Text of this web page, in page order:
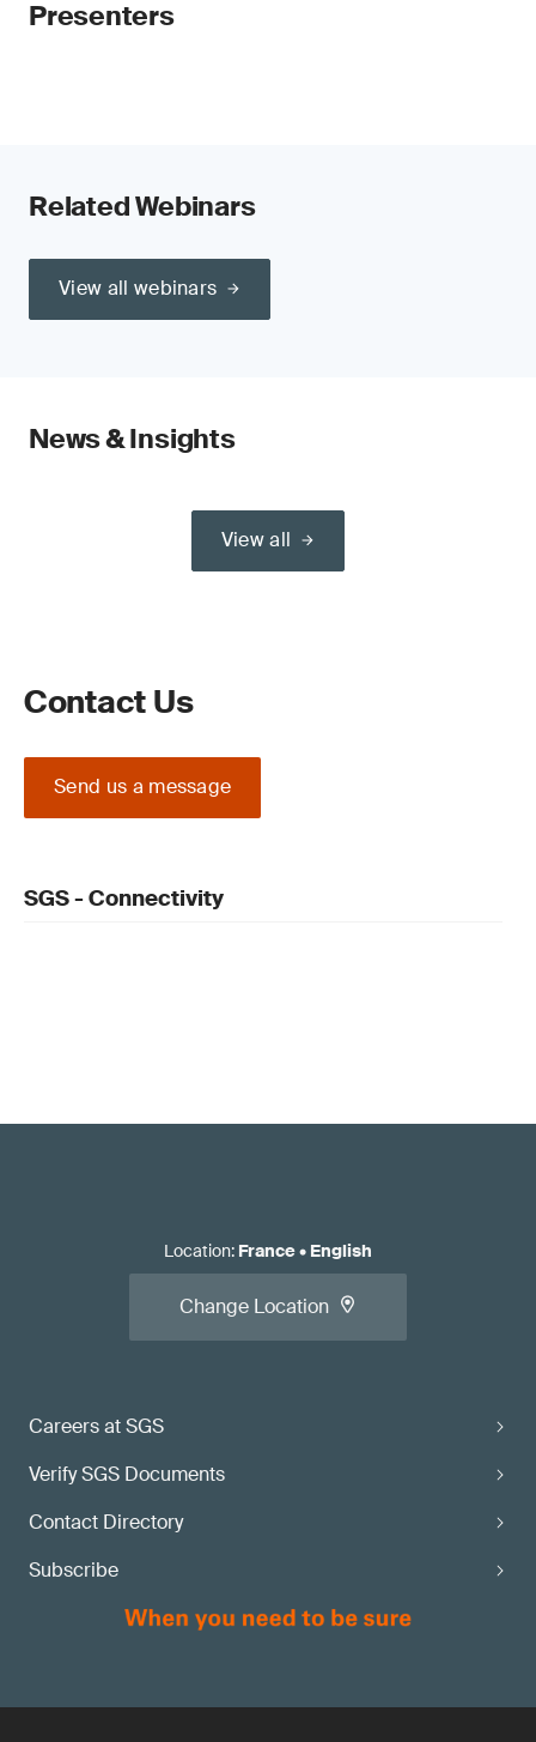
Presenters
Related Webinars
View all webinars
News & Insights
View all
Contact Us
Send us a message
SGS - Connectivity
Careers at SGS
Verify SGS Documents
Contact Directory
Subscribe
Location: France• English
Change Location